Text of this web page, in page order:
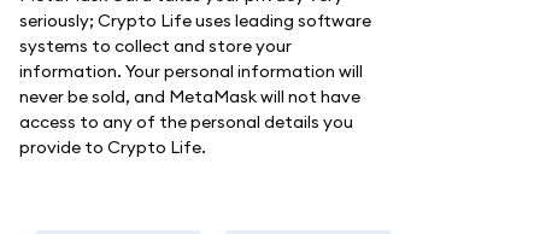
seriously; Crypto Life uses leading software
systems to collect and store your
information. Your personal information will
never be sold, and MetaMask will not have
access to any of the personal details you
provide to Crypto Life.